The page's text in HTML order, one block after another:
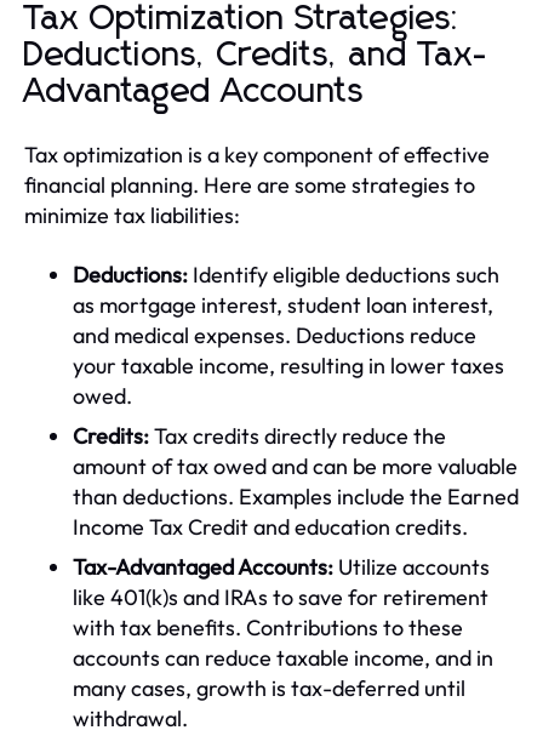
Tax Optimization Strategies:
Deductions, Credits, and Tax-
Advantaged Accounts
Tax optimization is a key component of effective
financial planning. Here are some strategies to
minimize tax liabilities:
Deductions: Identify eligible deductions such
as mortgage interest, student loan interest,
and medical expenses. Deductions reduce
your taxable income, resulting in lower taxes
owed.
Credits:Tax credits directly reduce the
amount of tax owed and can be more valuable
than deductions. Examples include the Earned
Income Tax Credit and education credits.
Tax-Advantaged Accounts: Utilize accounts
like 401(k)s and IRAs to save for retirement
with tax benefits. Contributions to these
accounts can reduce taxable income, and in
many cases, growth is tax-deferred until
withdrawal.